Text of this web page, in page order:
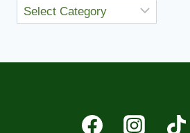
Categories